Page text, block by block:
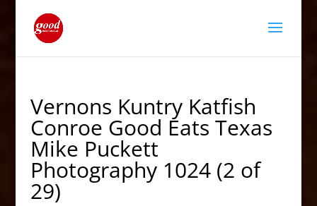
Vernons Kuntry Katfish
Conroe Good Eats Texas
Mike Puckett
Photography 1024 (2 of
29)